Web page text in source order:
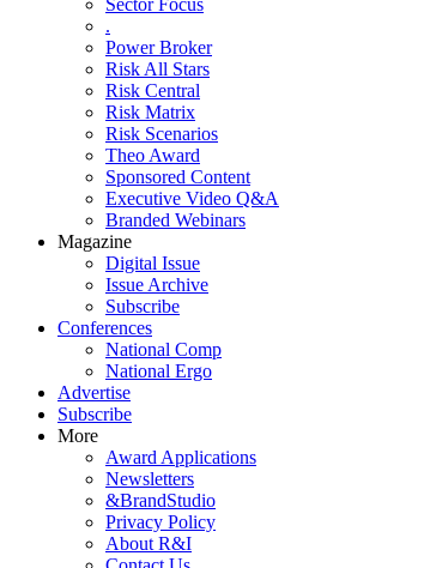
Sector Focus
.
Power Broker
Risk All Stars
Risk Central
Risk Matrix
Risk Scenarios
Theo Award
Sponsored Content
Executive Video Q&A
Branded Webinars
Magazine
Digital Issue
Issue Archive
Subscribe
Conferences
National Comp
National Ergo
Advertise
Subscribe
More
Award Applications
Newsletters
&BrandStudio
Privacy Policy
About R&I